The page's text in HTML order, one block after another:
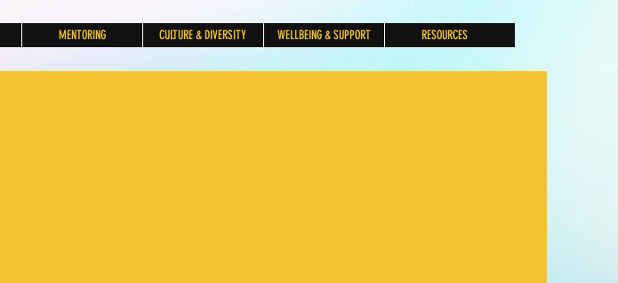
MENTORING CULTURE & DIVERSITY WELLBEING & SUPPORT RESOURCES